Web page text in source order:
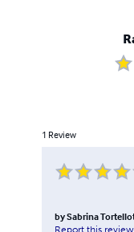
1 Review
bySabrina